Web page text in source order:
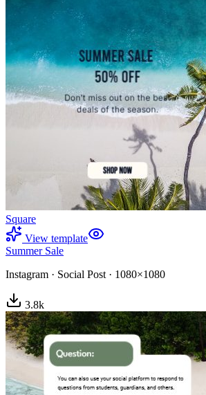
Square
View template
Summer Sale
Instagram · Social Post · 1080×1080
3.8k